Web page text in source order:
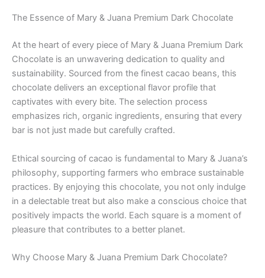
The Essence of Mary & Juana Premium Dark Chocolate
At the heart of every piece of Mary & Juana Premium Dark
Chocolate is an unwavering dedication to quality and
sustainability. Sourced from the finest cacao beans, this
chocolate delivers an exceptional flavor profile that
captivates with every bite. The selection process
emphasizes rich, organic ingredients, ensuring that every
bar is not just made but carefully crafted.
Ethical sourcing of cacao is fundamental to Mary & Juana’s
philosophy, supporting farmers who embrace sustainable
practices. By enjoying this chocolate, you not only indulge
in a delectable treat but also make a conscious choice that
positively impacts the world. Each square is a moment of
pleasure that contributes to a better planet.
Why Choose Mary & Juana Premium Dark Chocolate?